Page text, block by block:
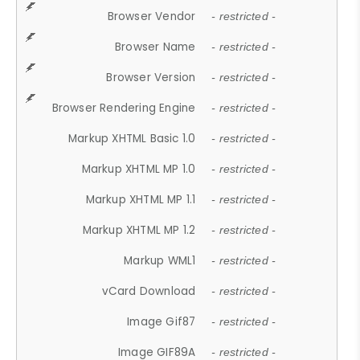
Browser Vendor - restricted -
Browser Name - restricted -
Browser Version - restricted -
Browser Rendering Engine - restricted -
Markup XHTML Basic 1.0 - restricted -
Markup XHTML MP 1.0 - restricted -
Markup XHTML MP 1.1 - restricted -
Markup XHTML MP 1.2 - restricted -
Markup WML1 - restricted -
vCard Download - restricted -
Image Gif87 - restricted -
Image GIF89A - restricted -